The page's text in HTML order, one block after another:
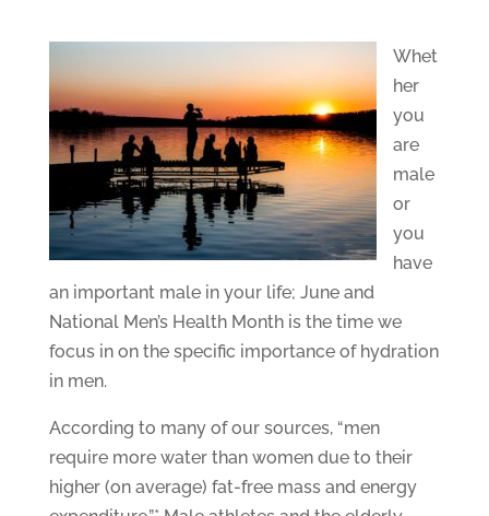
Whet
her
you
are
male
or
you
have
an important male in your life; June and
National Men’s Health Month is the time we
focus in on the specific importance of hydration
in men.
According to many of our sources, “men
require more water than women due to their
higher (on average) fat-free mass and energy